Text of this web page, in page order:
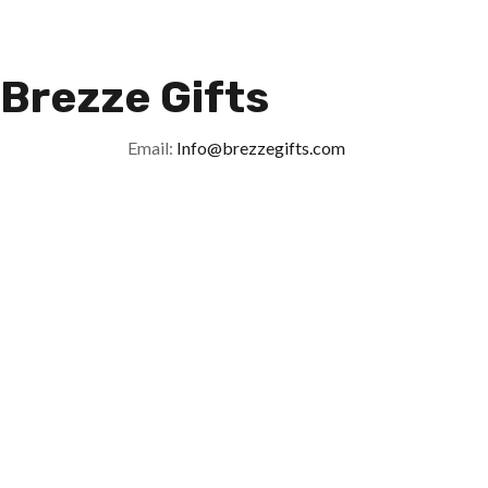
Brezze Gifts
Email: Info@brezzegifts.com